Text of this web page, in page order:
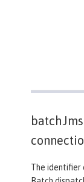
The identifier